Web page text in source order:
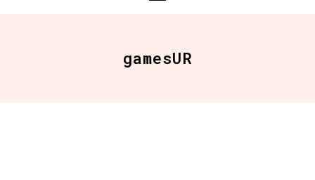
gamesUR